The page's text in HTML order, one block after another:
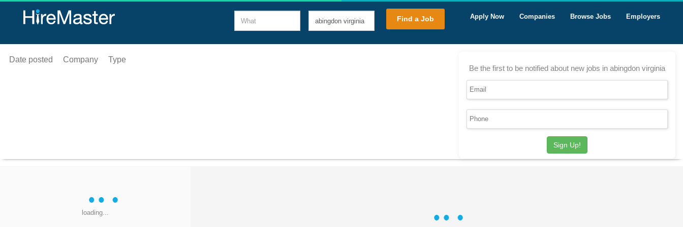
What Where Find a Job Employers
Browse Jobs
Companies
Apply Now
Be the first to be notified about new jobs in abingdon virginia
Sign Up!
Date posted Company Type
loading...